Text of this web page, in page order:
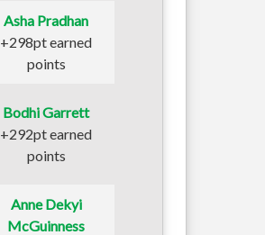
Asha Pradhan
+298pt earned
points
Bodhi Garrett
+292pt earned
points
Anne Dekyi
McGuinness